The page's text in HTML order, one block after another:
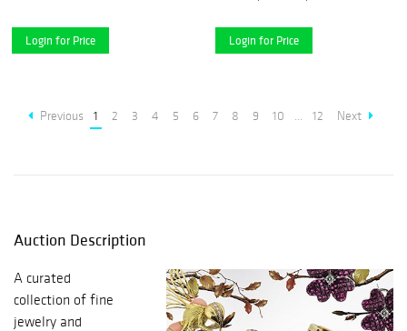
Login for Price Login for Price
Previous 1 2 3 4 5 6 7 8 9 10 ... 12 Next
Auction Description
A curated
collection of fine
jewelry and